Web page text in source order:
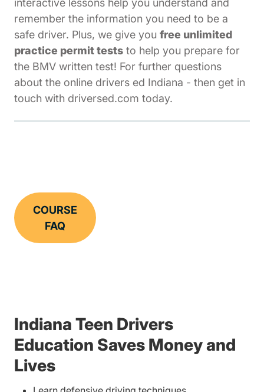
interactive lessons help you understand and
remember the information you need to be a
safe driver. Plus, we give you free unlimited
practice permit tests to help you prepare for
the BMV written test! For further questions
about the online drivers ed Indiana - then get in
touch with driversed.com today.
COURSE
FAQ
Indiana Teen Drivers
Education Saves Money and
Lives